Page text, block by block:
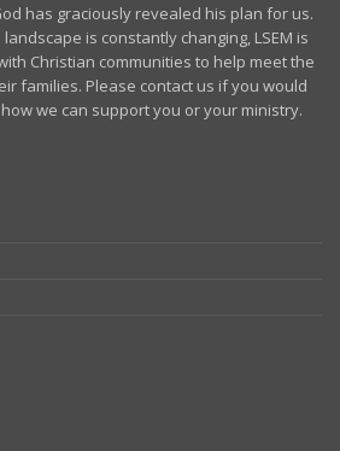
has graciously revealed his plan for us.
is constantly changing, LSEM is
Christian communities to help meet the
families. Please contact us if you would
we can support you or your ministry.